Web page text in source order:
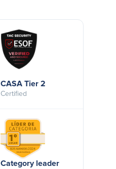
CASA Tier 2
Certified
Category leader